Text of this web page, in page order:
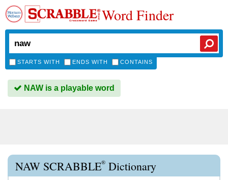
Word Finder
STARTS WITH ENDS WITH CONTAINS
NAW is a playable word
NAW SCRABBLE® Dictionary